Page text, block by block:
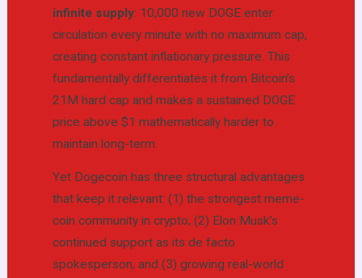
infinite supply: 10,000 new DOGE enter
circulation every minute with no maximum cap,
creating constant inflationary pressure. This
fundamentally differentiates it from Bitcoin’s
21M hard cap and makes a sustained DOGE
price above $1 mathematically harder to
maintain long-term.
Yet Dogecoin has three structural advantages
that keep it relevant: (1) the strongest meme-
coin community in crypto, (2) Elon Musk’s
continued support as its de facto
spokesperson, and (3) growing real-world